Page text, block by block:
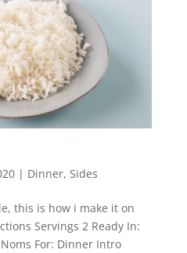
| Dinner, Sides
this is how i make it on
Servings 2 Ready In:
For: Dinner Intro